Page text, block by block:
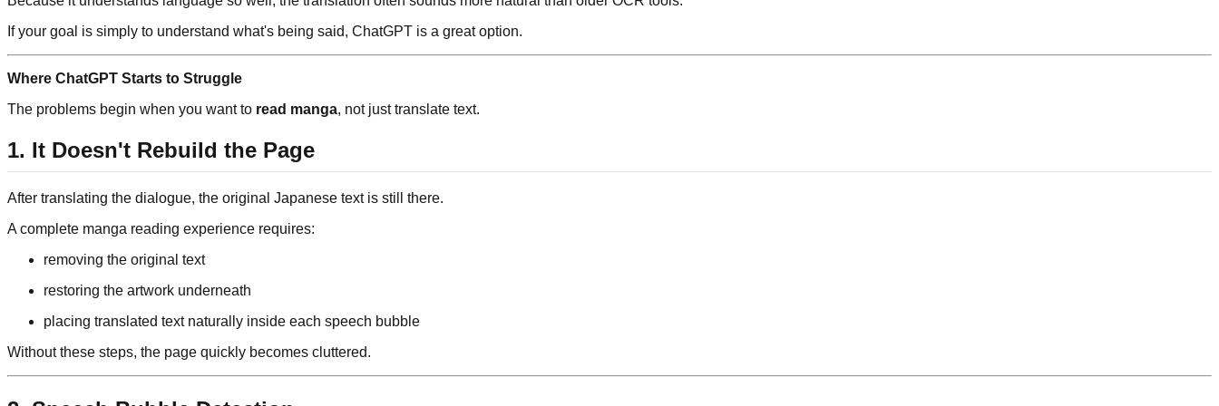
If your goal is simply to understand what's being said, ChatGPT is a great option.
Where ChatGPT Starts to Struggle
The problems begin when you want to read manga, not just translate text.
1. It Doesn't Rebuild the Page
After translating the dialogue, the original Japanese text is still there.
A complete manga reading experience requires:
removing the original text
restoring the artwork underneath
placing translated text naturally inside each speech bubble
Without these steps, the page quickly becomes cluttered.